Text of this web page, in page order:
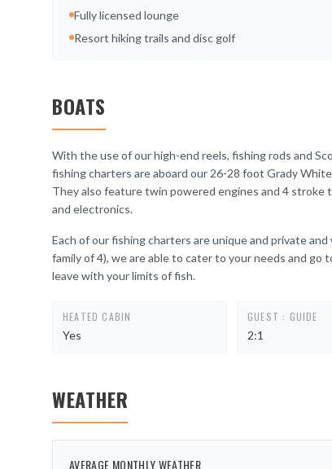
Fully licensed lounge
Resort hiking trails and disc golf
BOATS
With the use of our high-end reels, fishing rods and
fishing charters are aboard our 26-28 foot Grady
They also feature twin powered engines and 4 stroke
and electronics.
Each of our fishing charters are unique and private
family of 4), we are able to cater to your needs and go
leave with your limits of fish.
HEATED CABIN
Yes
GUEST : GUIDE
2:1
WEATHER
AVERAGE MONTHLY WEATHER